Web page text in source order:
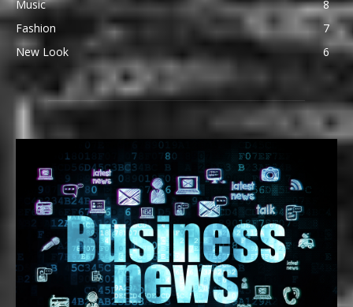
Music
8
Fashion
7
New Look
6